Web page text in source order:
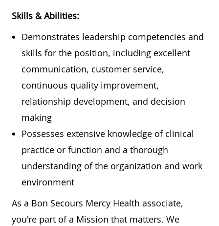
Skills & Abilities:
Demonstrates leadership competencies and
skills for the position, including excellent
communication, customer service,
continuous quality improvement,
relationship development, and decision
making
Possesses extensive knowledge of clinical
practice or function and a thorough
understanding of the organization and work
environment
As a Bon Secours Mercy Health associate,
you're part of a Mission that matters. We